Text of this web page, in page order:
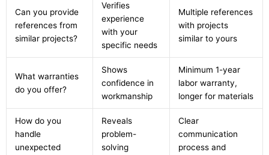
Can you provide
references from
similar projects?
Verifies
experience
with your
specific needs
Multiple references
with projects
similar to yours
What warranties
do you offer?
Shows
confidence in
workmanship
Minimum 1-year
labor warranty,
longer for materials
How do you
handle
unexpected
Reveals
problem-
solving
Clear
communication
process and